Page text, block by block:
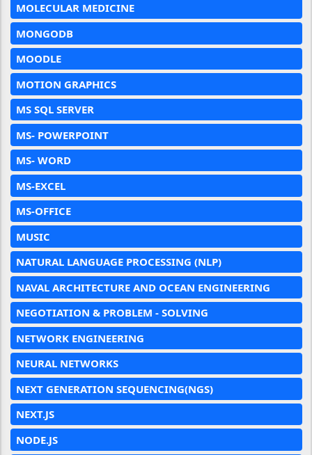
MOLECULAR MEDICINE
MONGODB
MOODLE
MOTION GRAPHICS
MS SQL SERVER
MS- POWERPOINT
MS- WORD
MS-EXCEL
MS-OFFICE
MUSIC
NATURAL LANGUAGE PROCESSING (NLP)
NAVAL ARCHITECTURE AND OCEAN ENGINEERING
NEGOTIATION & PROBLEM - SOLVING
NETWORK ENGINEERING
NEURAL NETWORKS
NEXT GENERATION SEQUENCING(NGS)
NEXT.JS
NODE.JS